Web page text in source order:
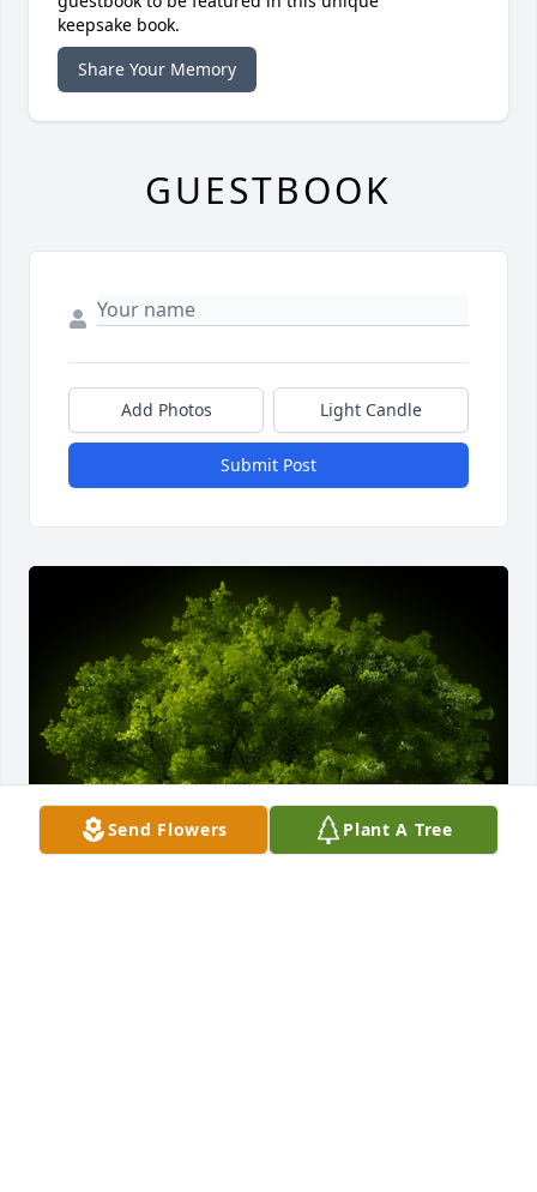
Send Flowers Plant A Tree
keepsake book.
Share Your Memory
GUESTBOOK
Add Photos Light Candle
Submit Post